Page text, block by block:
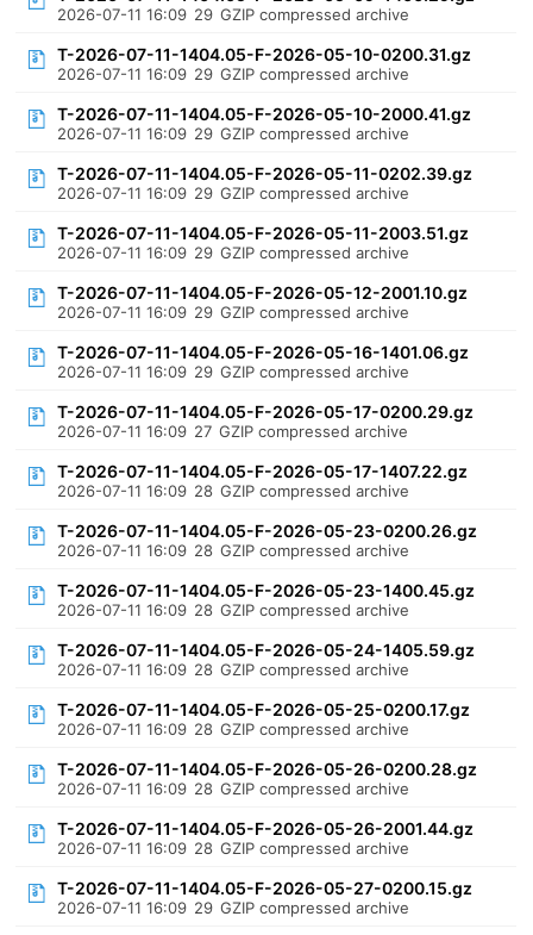
2026-07-11 16:09 29 GZIP compressed archive
T-2026-07-11-1404.05-F-2026-05-10-0200.31.gz
2026-07-11 16:09 29 GZIP compressed archive
T-2026-07-11-1404.05-F-2026-05-10-2000.41.gz
2026-07-11 16:09 29 GZIP compressed archive
T-2026-07-11-1404.05-F-2026-05-11-0202.39.gz
2026-07-11 16:09 29 GZIP compressed archive
T-2026-07-11-1404.05-F-2026-05-11-2003.51.gz
2026-07-11 16:09 29 GZIP compressed archive
T-2026-07-11-1404.05-F-2026-05-12-2001.10.gz
2026-07-11 16:09 29 GZIP compressed archive
T-2026-07-11-1404.05-F-2026-05-16-1401.06.gz
2026-07-11 16:09 29 GZIP compressed archive
T-2026-07-11-1404.05-F-2026-05-17-0200.29.gz
2026-07-11 16:09 27 GZIP compressed archive
T-2026-07-11-1404.05-F-2026-05-17-1407.22.gz
2026-07-11 16:09 28 GZIP compressed archive
T-2026-07-11-1404.05-F-2026-05-23-0200.26.gz
2026-07-11 16:09 28 GZIP compressed archive
T-2026-07-11-1404.05-F-2026-05-23-1400.45.gz
2026-07-11 16:09 28 GZIP compressed archive
T-2026-07-11-1404.05-F-2026-05-24-1405.59.gz
2026-07-11 16:09 28 GZIP compressed archive
T-2026-07-11-1404.05-F-2026-05-25-0200.17.gz
2026-07-11 16:09 28 GZIP compressed archive
T-2026-07-11-1404.05-F-2026-05-26-0200.28.gz
2026-07-11 16:09 28 GZIP compressed archive
T-2026-07-11-1404.05-F-2026-05-26-2001.44.gz
2026-07-11 16:09 28 GZIP compressed archive
T-2026-07-11-1404.05-F-2026-05-27-0200.15.gz
2026-07-11 16:09 29 GZIP compressed archive